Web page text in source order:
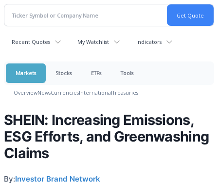
Recent Quotes My Watchlist Indicators
Markets Stocks ETFs Tools
OverviewNewsCurrenciesInternationalTreasuries
SHEIN: Increasing Emissions,
ESG Efforts, and Greenwashing
Claims
By:Investor Brand Network